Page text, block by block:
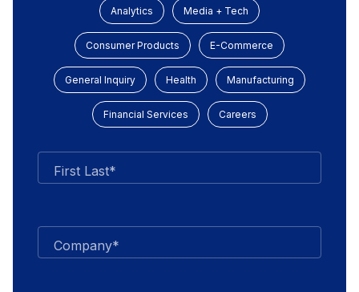
Analytics Media + Tech
Consumer Products E-Commerce
General Inquiry Health Manufacturing
Financial Services Careers
First Last*
Company*